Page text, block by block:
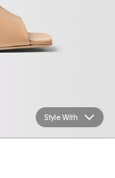
Style With